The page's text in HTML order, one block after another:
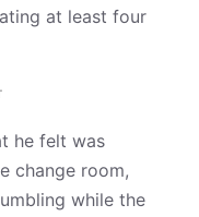
at least four
he felt was
change room,
while the